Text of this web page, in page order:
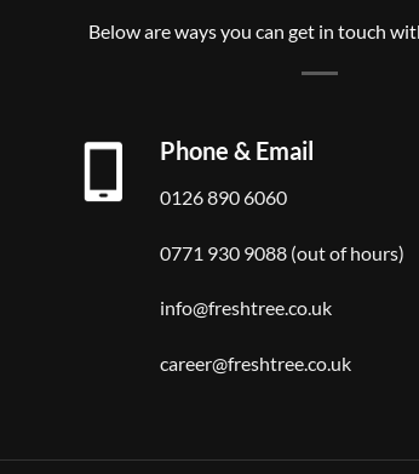
Below are ways you can get in touch
Phone & Email
0126 890 6060
0771 930 9088 (out of hours)
info@freshtree.co.uk
career@freshtree.co.uk